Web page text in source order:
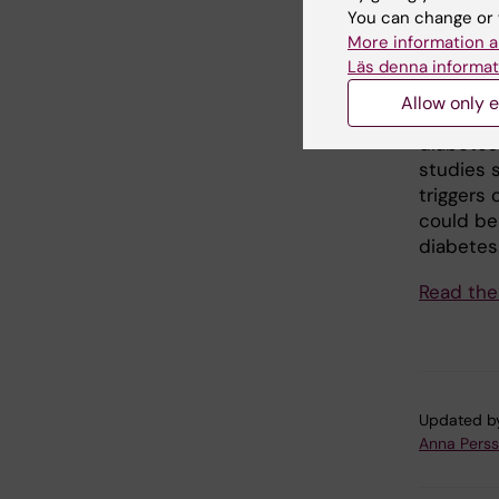
What
Studies
should
limited
studies
triggers
could
Read
Updated
Anna
You can change
More information
Läs denna
Allow only